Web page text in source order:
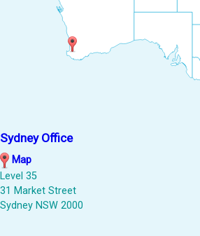
Sydney Office
Map
Level 35
31 Market Street
Sydney NSW 2000